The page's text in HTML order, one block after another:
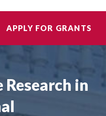
APPLY FOR GRANTS
in